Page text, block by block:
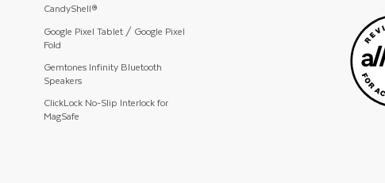
CandyShell®
Google Pixel Tablet / Google Pixel
Fold
Gemtones Infinity Bluetooth
Speakers
ClickLock No-Slip Interlock for
MagSafe